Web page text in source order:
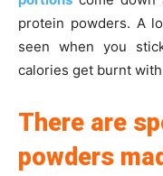
protein powders. A
seen when you
calories get burnt
There are
powders